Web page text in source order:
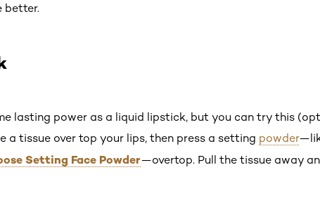
better.
lasting power as a liquid lipstick, but you can try this
a tissue over top your lips, then press a setting powder
Setting Face Powder—overtop. Pull the tissue away